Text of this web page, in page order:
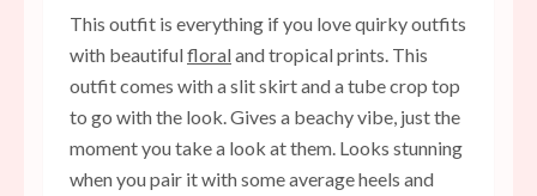
This outfit is everything if you love quirky outfits
with beautifulfloraland tropical prints. This
outfit comes with a slit skirt and a tube crop top
to go with the look. Gives a beachy vibe, just the
moment you take a look at them. Looks stunning
when you pair it with some average heels and